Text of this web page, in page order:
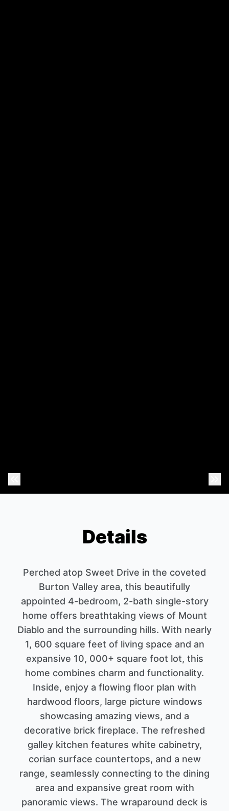
Details
Perched atop Sweet Drive in the coveted
Burton Valley area, this beautifully
appointed 4-bedroom, 2-bath single-story
home offers breathtaking views of Mount
Diablo and the surrounding hills. With nearly
1, 600 square feet of living space and an
expansive 10, 000+ square foot lot, this
home combines charm and functionality.
Inside, enjoy a flowing floor plan with
hardwood floors, large picture windows
showcasing amazing views, and a
decorative brick fireplace. The refreshed
galley kitchen features white cabinetry,
corian surface countertops, and a new
range, seamlessly connecting to the dining
area and expansive great room with
panoramic views. The wraparound deck is